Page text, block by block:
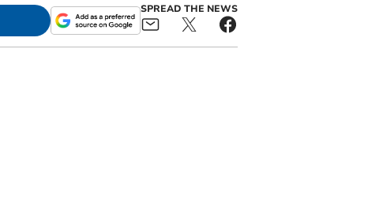
SPREAD THE NEWS